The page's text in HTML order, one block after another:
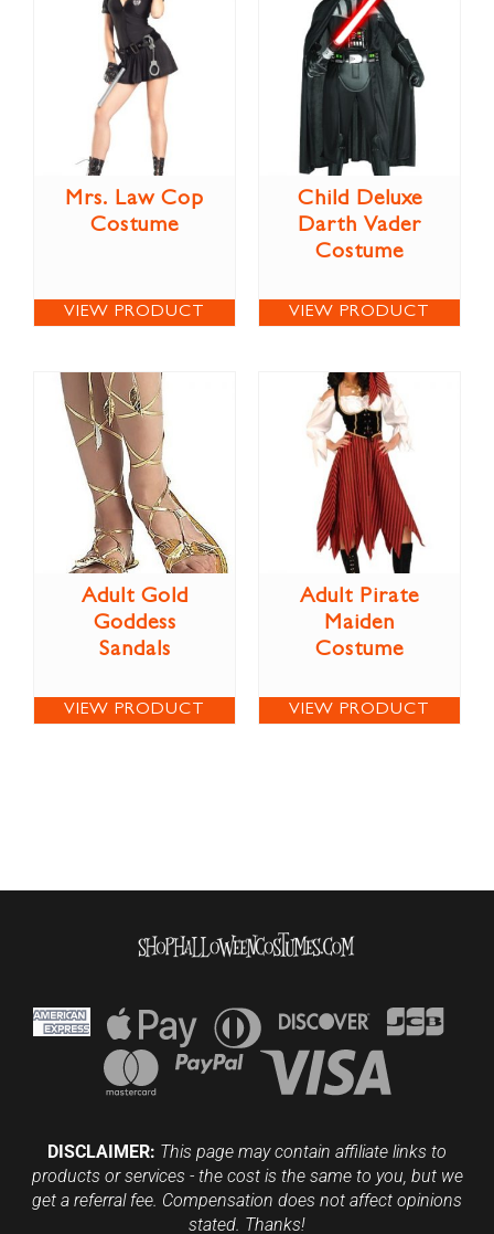
Mrs. Law Cop
Costume
VIEW PRODUCT
Child Deluxe
Darth Vader
Costume
VIEW PRODUCT
Adult Gold
Goddess
Sandals
VIEW PRODUCT
Adult Pirate
Maiden
Costume
VIEW PRODUCT
DISCLAIMER: This page may contain affiliate links to
products or services - the cost is the same to you, but we
get a referral fee. Compensation does not affect opinions
stated. Thanks!